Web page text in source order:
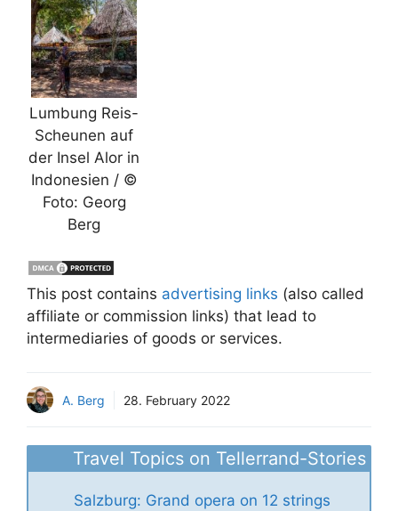
Lumbung Reis-
Scheunen auf
der Insel Alor in
Indonesien / ©
Foto: Georg
Berg
This post contains advertising links (also called
affiliate or commission links) that lead to
intermediaries of goods or services.
A. Berg 28. February 2022
Travel Topics on Tellerrand-Stories
Salzburg: Grand opera on 12 strings